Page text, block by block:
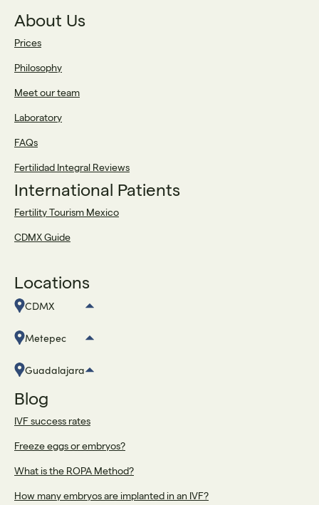
About Us
Prices
Philosophy
Meet our team
Laboratory
FAQs
Fertilidad Integral Reviews
International Patients
Fertility Tourism Mexico
CDMX Guide
Locations
CDMX
Metepec
Guadalajara
Blog
IVF success rates
Freeze eggs or embryos?
What is the ROPA Method?
How many embryos are implanted in an IVF?